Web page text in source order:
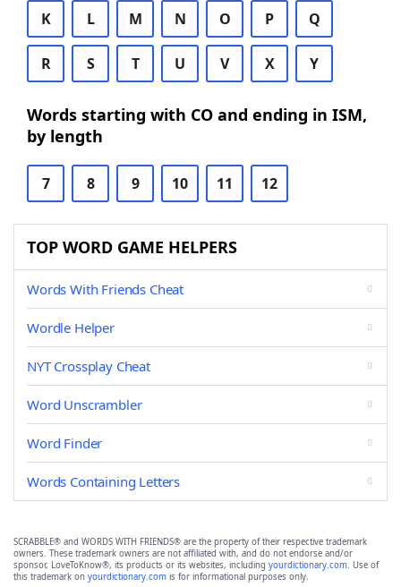
K L M N O P Q
R S T U V X Y
Words starting with CO and ending in ISM,
by length
7 8 9 10 11 12
TOP WORD GAME HELPERS
Words With Friends Cheat
Wordle Helper
NYT Crossplay Cheat
Word Unscrambler
Word Finder
Words Containing Letters
SCRABBLE® and WORDS WITH FRIENDS® are the property of their respective trademark
owners. These trademark owners are not affiliated with, and do not endorse and/or
sponsor, LoveToKnow®, its products or its websites, including yourdictionary.com. Use of
this trademark on yourdictionary.com is for informational purposes only.